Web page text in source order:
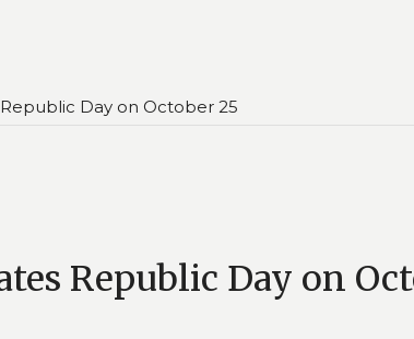
Day on October 25
Republic Day on